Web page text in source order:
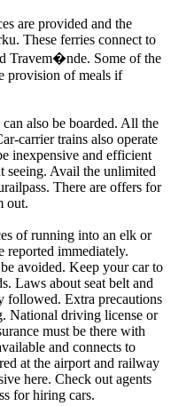
are provided and the
These ferries connect to
Travem�nde. Some of the
provision of meals if
also be boarded. All the
carrier trains also operate
inexpensive and efficient
seeing. Avail the unlimited
There are offers for
out.
of running into an elk or
reported immediately.
avoided. Keep your car to
Laws about seat belt and
Extra precautions
National driving license or
must be there with
and connects to
at the airport and railway
here. Check out agents
for hiring cars.